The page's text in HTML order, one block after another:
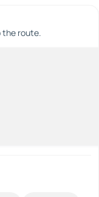
the route.